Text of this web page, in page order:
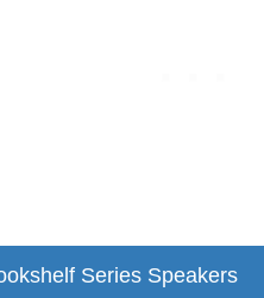
Series Speakers